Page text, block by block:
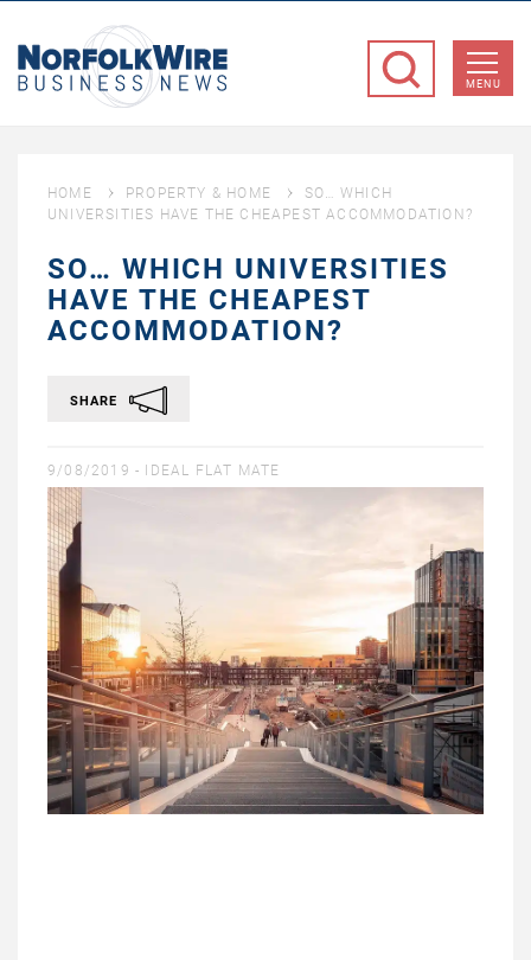
Business
MENU
HOME PROPERTY & HOME
SO… WHICH
UNIVERSITIES HAVE THE CHEAPEST ACCOMMODATION?
SO… WHICH UNIVERSITIES
HAVE THE CHEAPEST
ACCOMMODATION?
SHARE
9/08/2019 - IDEAL FLAT MATE